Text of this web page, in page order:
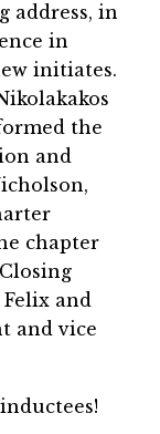
address, in
in
initiates.
the
and
chapter
Closing
and
and vice